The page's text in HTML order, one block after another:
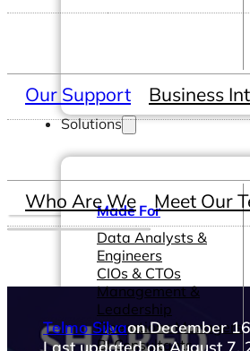
Solutions
Made For
Data Analysts &
Engineers
CIOs & CTOs
Management &
Leadership
Operations Managers
BI Consultants
Our Support Business
Who Are We Meet Our
Telmo Silvaon December
Last updated on August 7,